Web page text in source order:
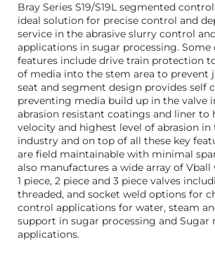
Bray Series S19/S19L segmented
ideal solution for precise control and
service in the abrasive slurry control
applications in sugar processing. Some
features include drive train protection
of media into the stem area to prevent
seat and segment design provides self
preventing media build up in the valve
abrasion resistant coatings and liner to
velocity and highest level of abrasion in
industry and on top of all these key
are field maintainable with minimal
also manufactures a wide array of
1 piece, 2 piece and 3 piece valves
threaded, and socket weld options for
control applications for water, steam
support in sugar processing and Sugar
applications.